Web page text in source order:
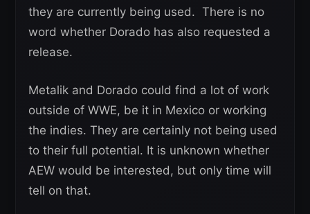
they are currently being used. There is no
word whether Dorado has also requested a
release.
Metalik and Dorado could find a lot of work
outside of WWE, be it in Mexico or working
the indies. They are certainly not being used
to their full potential. It is unknown whether
AEW would be interested, but only time will
tell on that.